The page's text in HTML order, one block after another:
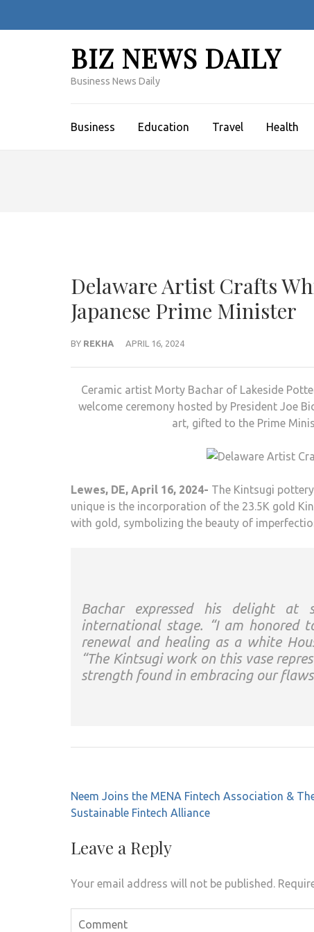
BIZ NEWS DAILY
Business News Daily
Business Education Travel Health
Delaware Artist Crafts
Japanese Prime Minister
BY REKHA APRIL 16, 2024
Ceramic artist Morty Bachar of Lakeside
welcome ceremony hosted by President Joe
art, gifted to the Prime
Lewes, DE, April 16, 2024- The Kintsugi
unique is the incorporation of the 23.5K gold
with gold, symbolizing the beauty of
Bachar expressed his delight at
international stage. “I am honored
renewal and healing as a white
“The Kintsugi work on this vase
strength found in embracing our
Post
navigation
Neem Joins the MENA Fintech Association &
Sustainable Fintech Alliance
Leave a Reply
Your email address will not be published.